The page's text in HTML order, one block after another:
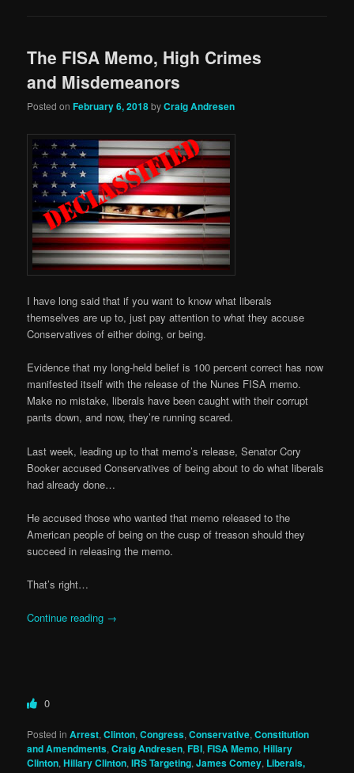
The FISA Memo, High Crimes
and Misdemeanors
Posted onFebruary 6, 2018byCraig Andresen
I have long said that if you want to know what liberals
themselves are up to, just pay attention to what they accuse
Conservatives of either doing, or being.
Evidence that my long-held belief is 100 percent correct has now
manifested itself with the release of the Nunes FISA memo.
Make no mistake, liberals have been caught with their corrupt
pants down, and now, they’re running scared.
Last week, leading up to that memo’s release, Senator Cory
Booker accused Conservatives of being about to do what liberals
had already done…
He accused those who wanted that memo released to the
American people of being on the cusp of treason should they
succeed in releasing the memo.
That’s right…
Continue reading →
0
Posted in Arrest,Clinton,Congress,Conservative,Constitution
and Amendments,Craig Andresen,FBI,FISA Memo,Hillary
Clinton,Hillary Clinton,IRS Targeting,James Comey, Liberals,